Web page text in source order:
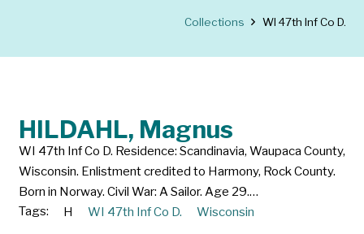
Collections WI 47th Inf Co D.
HILDAHL, Magnus
WI 47th Inf Co D. Residence: Scandinavia, Waupaca County,
Wisconsin. Enlistment credited to Harmony, Rock County.
Born in Norway. Civil War: A Sailor. Age 29.…
Tags:
H WI 47th Inf Co D. Wisconsin